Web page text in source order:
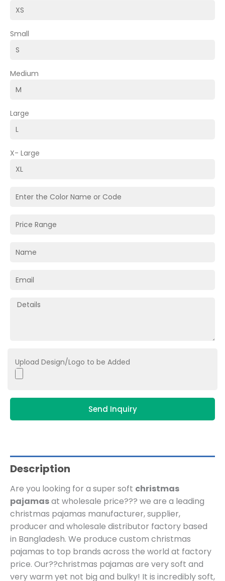
Small
Medium
Large
X- Large
Upload Design/Logo to be Added
Send Inquiry
Description
Are you looking for a super soft christmas
pajamasat wholesale price??? we are a leading
christmas pajamas manufacturer, supplier,
producer and wholesale distributor factory based
in Bangladesh. We produce custom christmas
pajamas to top brands across the world at factory
price. Our??christmas pajamas are very soft and
very warm yet not big and bulky! It is incredibly soft,